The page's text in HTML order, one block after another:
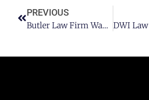
PREVIOUS
Butler Law Firm Wants You To Get Home Safe Pt1